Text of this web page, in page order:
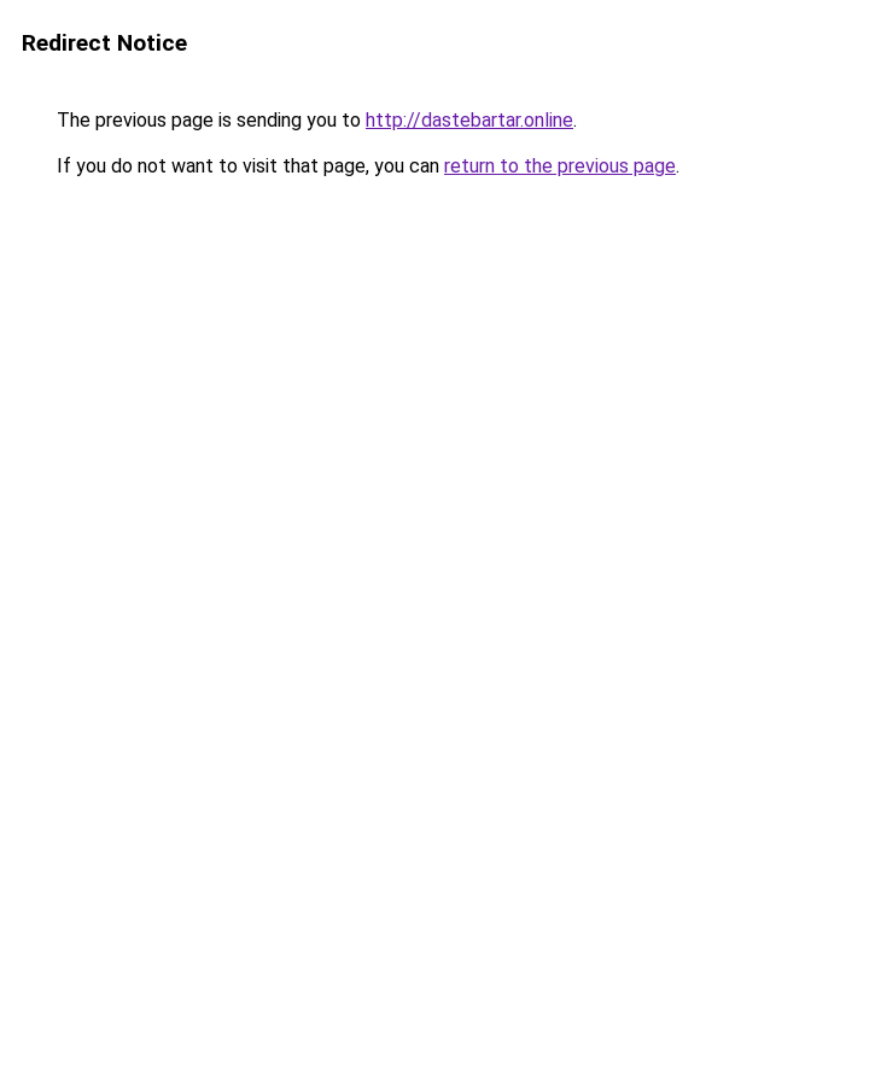
Redirect Notice
The previous page is sending you to http://dastebartar.online.
If you do not want to visit that page, you can return to the previous page.